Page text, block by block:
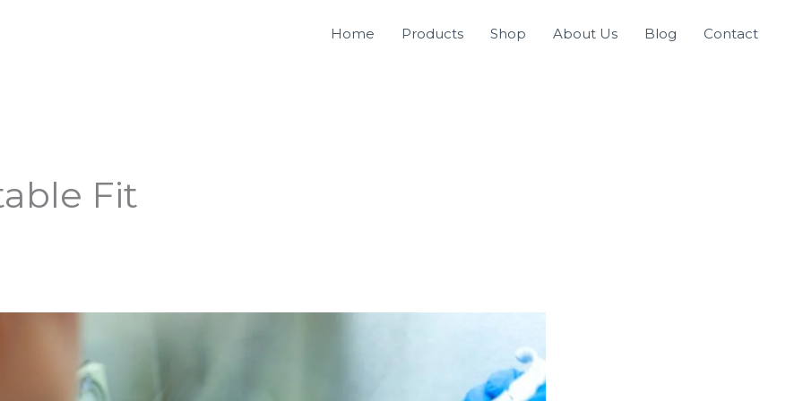
Home Products Shop About Us Blog Contact
Fit